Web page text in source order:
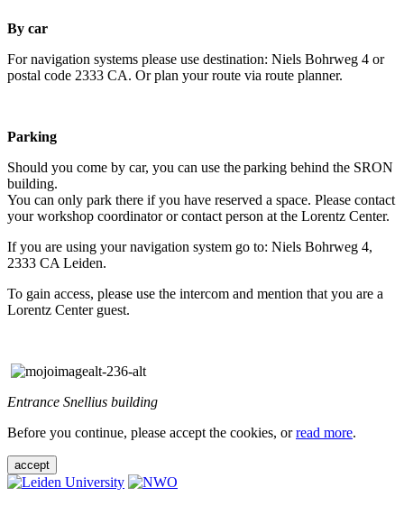
By car
For navigation systems please use destination: Niels Bohrweg 4 or
postal code 2333 CA. Or plan your route via route planner.
Parking
Should you come by car, you can use the parking behind the SRON
building.
You can only park there if you have reserved a space. Please contact
your workshop coordinator or contact person at the Lorentz Center.
If you are using your navigation system go to: Niels Bohrweg 4,
2333 CA Leiden.
To gain access, please use the intercom and mention that you are a
Lorentz Center guest.
Entrance Snellius building
Before you continue, please accept the cookies, orread more.
accept